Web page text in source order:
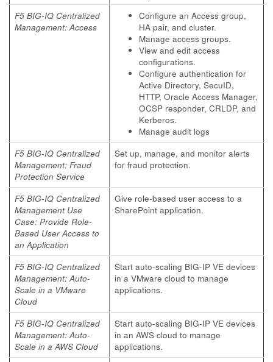
F5 BIG-IQ Centralized
Management: Access
Configure an Access group,
HA pair, and cluster.
Manage access groups.
View and edit access
configurations.
Configure authentication for
Active Directory, SecuID,
HTTP, Oracle Access Manager,
OCSP responder, CRLDP, and
Kerberos.
Manage audit logs
F5 BIG-IQ Centralized
Management: Fraud
Protection Service
Set up, manage, and monitor alerts
for fraud protection.
F5 BIG-IQ Centralized
Management Use
Case: Provide Role-
Based User Access to
an Application
Give role-based user access to a
SharePoint application.
F5 BIG-IQ Centralized
Management: Auto-
Scale in a VMware
Cloud
Start auto-scaling BIG-IP VE devices
in a VMware cloud to manage
applications.
F5 BIG-IQ Centralized
Management: Auto-
Scale in a AWS Cloud
Start auto-scaling BIG-IP VE devices
in an AWS cloud to manage
applications.